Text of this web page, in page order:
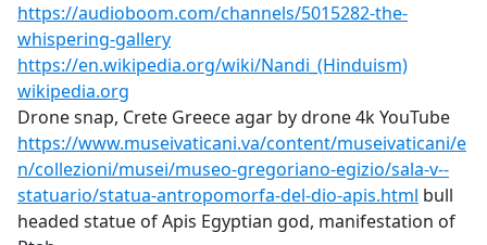
https://audioboom.com/channels/5015282-the-
whispering-gallery
https://en.wikipedia.org/wiki/Nandi_(Hinduism)
wikipedia.org
Drone snap, Crete Greece agar by drone 4k YouTube
https://www.museivaticani.va/content/museivaticani/e
n/collezioni/musei/museo-gregoriano-egizio/sala-v--
statuario/statua-antropomorfa-del-dio-apis.html bull
headed statue of Apis Egyptian god, manifestation of